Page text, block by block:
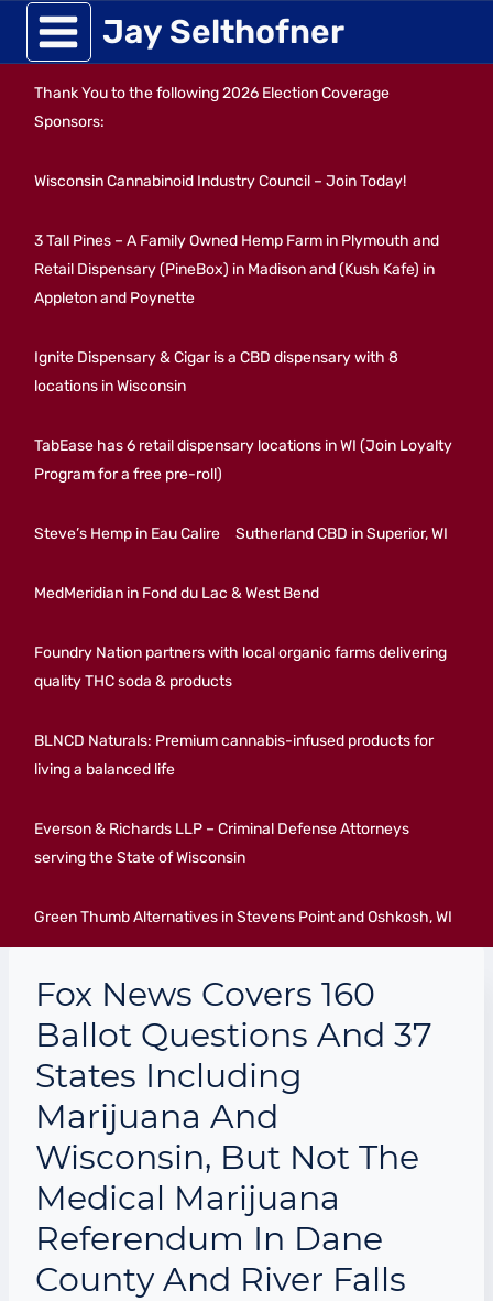
Skip
to
content
Jay Selthofner
Thank You to the following 2026 Election Coverage
Sponsors:
Wisconsin Cannabinoid Industry Council – Join Today!
3 Tall Pines – A Family Owned Hemp Farm in Plymouth and
Retail Dispensary (PineBox) in Madison and (Kush Kafe) in
Appleton and Poynette
Ignite Dispensary & Cigar is a CBD dispensary with 8
locations in Wisconsin
TabEase has 6 retail dispensary locations in WI (Join Loyalty
Program for a free pre-roll)
Steve’s Hemp in Eau Calire Sutherland CBD in Superior, WI
MedMeridian in Fond du Lac & West Bend
Foundry Nation partners with local organic farms delivering
quality THC soda & products
BLNCD Naturals: Premium cannabis-infused products for
living a balanced life
Everson & Richards LLP – Criminal Defense Attorneys
serving the State of Wisconsin
Green Thumb Alternatives in Stevens Point and Oshkosh, WI
Fox News Covers 160
Ballot Questions And 37
States Including
Marijuana And
Wisconsin, But Not The
Medical Marijuana
Referendum In Dane
County And River Falls